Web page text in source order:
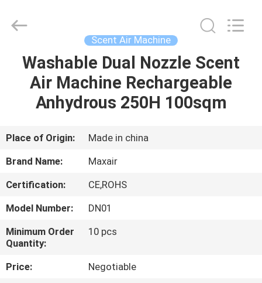
HOME
PRODUCTS
ABOUT
US
FACTORY
TOUR
QUALITY
CONTROL
Reserved.
Scent Air Machine
Washable Dual Nozzle Scent
Air Machine Rechargeable
Anhydrous 250H 100sqm
Place of Origin:
Made in china
Brand Name:
Maxair
Certification:
CE,ROHS
Model Number:
DN01
Minimum Order
Quantity:
10 pcs
Price:
Negotiable